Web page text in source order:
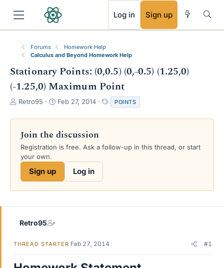
Log in Sign up
Forums
Homework Help
Calculus and Beyond Homework Help
Stationary Points: (0,0.5) (0,-0.5) (1.25,0)
(-1.25,0) Maximum Point
T
r
a
d
s
e
Retro95
S
a
t
d
Feb 27, 2014
a
g
POINTS
Join the discussion
Registration is free. Ask a follow-up in this thread, or start
your own.
Sign up Log in
Retro95
THREAD STARTER Feb 27, 2014 #1
RSS